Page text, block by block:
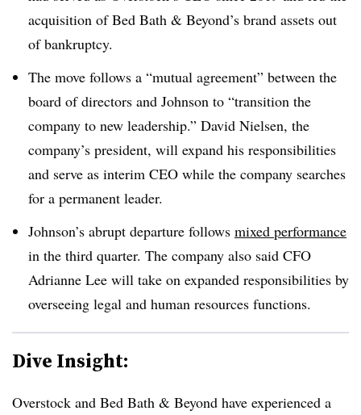
acquisition of Bed Bath & Beyond’s brand assets out
of bankruptcy.
The move follows a “mutual agreement” between the
board of directors and Johnson to “transition the
company to new leadership.” David Nielsen, the
company’s president, will expand his responsibilities
and serve as interim CEO while the company searches
for a permanent leader.
Johnson’s abrupt departure follows mixed performance
in the third quarter. The company also said CFO
Adrianne Lee will take on expanded responsibilities by
overseeing legal and human resources functions.
Dive Insight:
Overstock and Bed Bath & Beyond have experienced a